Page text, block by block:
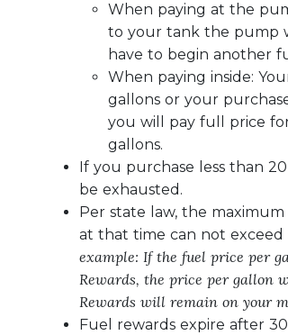
When paying at the
to your tank the pump
have to begin another
When paying inside:
gallons or your
you will pay full price
gallons.
If you purchase less than
be exhausted.
Per state law, the
at that time can not
example: If the fuel price per
Rewards, the price per gallon
Rewards will remain on your
Fuel rewards expire after 30